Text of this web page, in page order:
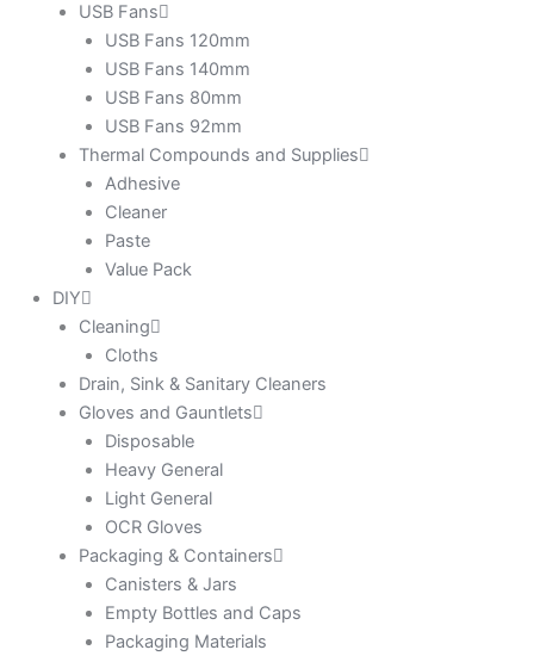
USB Fans
USB Fans 120mm
USB Fans 140mm
USB Fans 80mm
USB Fans 92mm
Thermal Compounds and Supplies
Adhesive
Cleaner
Paste
Value Pack
DIY
Cleaning
Cloths
Drain, Sink & Sanitary Cleaners
Gloves and Gauntlets
Disposable
Heavy General
Light General
OCR Gloves
Packaging & Containers
Canisters & Jars
Empty Bottles and Caps
Packaging Materials